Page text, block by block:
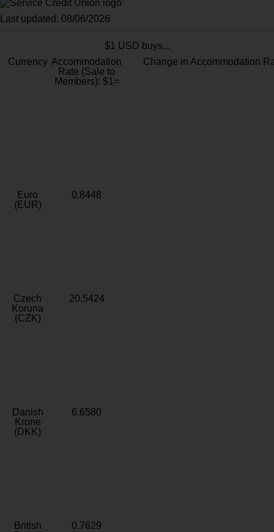
Last updated: 08/06/2026
$1 USD buys...
Currency Accommodation
Rate (Sale to
Members): $1=
Change in Accommodation
Euro
(EUR)
0.8448
Czech
Koruna
(CZK)
20.5424
Danish
Krone
(DKK)
6.6580
British
0.7629